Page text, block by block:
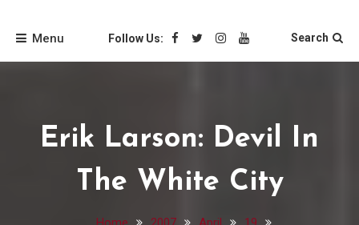
Friends of the Loyola
Libraries
Menu Follow Us: Search
Erik Larson: Devil In
The White City